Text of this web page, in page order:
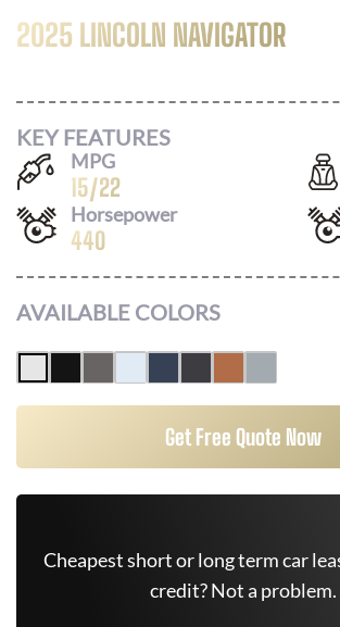
2025 LINCOLN NAVIGATOR
KEY FEATURES
MPG
15/22
Horsepower
440
AVAILABLE COLORS
Get Free Quote Now
Cheapest short or long term car
credit? Not a problem.